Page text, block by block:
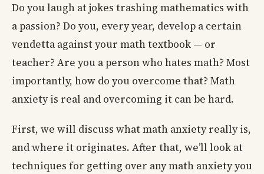
Do you laugh at jokes trashing mathematics with
a passion? Do you, every year, develop a certain
vendetta against your math textbook — or
teacher? Are you a person who hates math? Most
importantly, how do you overcome that? Math
anxiety is real and overcoming it can be hard.
First, we will discuss what math anxiety really is,
and where it originates. After that, we’ll look at
techniques for getting over any math anxiety you